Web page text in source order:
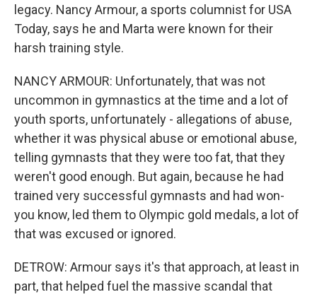
legacy. Nancy Armour, a sports columnist for USA
Today, says he and Marta were known for their
harsh training style.
NANCY ARMOUR: Unfortunately, that was not
uncommon in gymnastics at the time and a lot of
youth sports, unfortunately - allegations of abuse,
whether it was physical abuse or emotional abuse,
telling gymnasts that they were too fat, that they
weren't good enough. But again, because he had
trained very successful gymnasts and had won-
you know, led them to Olympic gold medals, a lot of
that was excused or ignored.
DETROW: Armour says it's that approach, at least in
part, that helped fuel the massive scandal that